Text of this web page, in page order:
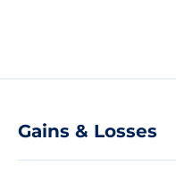
Gains & Losses